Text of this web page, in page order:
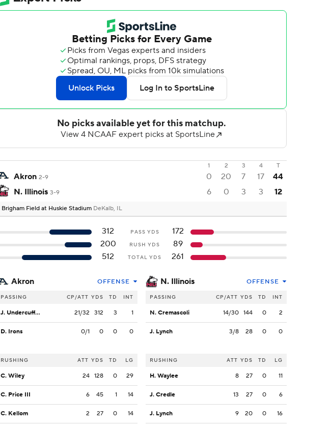
1 2 3 4 T
Akron 2-9 0 20 7 17
44
N. Illinois 3-9 6 0 3 3 12
Brigham Field at Huskie Stadium DeKalb, IL
312 PASS YDS
172
200
RUSH YDS
89
512
TOTAL YDS 261
Akron OFFENSE
PASSING CP/ATT YDS TD INT
J. Undercuffler Jr. 21/32 312 3 1
D. Irons 0/1 0 0 0
RUSHING ATT YDS TD LG
C. Wiley 24 128 0 29
C. Price III 6 45 1 14
C. Kellom 2 27 0 14
N. Illinois OFFENSE
PASSING CP/ATT YDS TD INT
N. Cremascoli 14/30 144 0 2
J. Lynch 3/8 28 0 0
RUSHING ATT YDS TD LG
H. Waylee 8 27 0 11
J. Credle 13 27 0 6
J. Lynch 9 20 0 16